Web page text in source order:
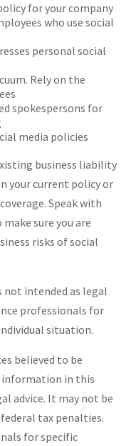
for your company
who use social
personal social
Rely on the
spokespersons for
media policies
business liability
your current policy or
Speak with
sure you are
risks of social
intended as legal
professionals for
situation.
believed to be
information in this
advice. It may not be
tax penalties.
for specific